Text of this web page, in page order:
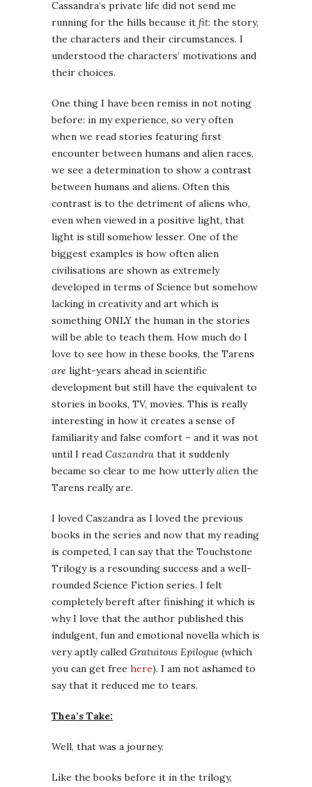
Cassandra’s private life did not send me
running for the hills because it fit: the story,
the characters and their circumstances. I
understood the characters’ motivations and
their choices.
One thing I have been remiss in not noting
before: in my experience, so very often
when we read stories featuring first
encounter between humans and alien races,
we see a determination to show a contrast
between humans and aliens. Often this
contrast is to the detriment of aliens who,
even when viewed in a positive light, that
light is still somehow lesser. One of the
biggest examples is how often alien
civilisations are shown as extremely
developed in terms of Science but somehow
lacking in creativity and art which is
something ONLY the human in the stories
will be able to teach them. How much do I
love to see how in these books, the Tarens
are light-years ahead in scientific
development but still have the equivalent to
stories in books, TV, movies. This is really
interesting in how it creates a sense of
familiarity and false comfort – and it was not
until I read Caszandra that it suddenly
became so clear to me how utterlyalien the
Tarens really are.
I loved Caszandra as I loved the previous
books in the series and now that my reading
is competed, I can say that the Touchstone
Trilogy is a resounding success and a well-
rounded Science Fiction series. I felt
completely bereft after finishing it which is
why I love that the author published this
indulgent, fun and emotional novella which is
very aptly called Gratuitous Epilogue (which
you can get free here). I am not ashamed to
say that it reduced me to tears.
Thea’s Take:
Well, that was a journey.
Like the books before it in the trilogy,